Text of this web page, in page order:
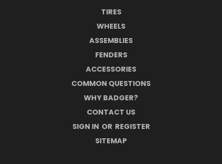
TIRES
WHEELS
ASSEMBLIES
FENDERS
ACCESSORIES
COMMON QUESTIONS
WHY BADGER?
CONTACT US
SIGN IN OR REGISTER
SITEMAP